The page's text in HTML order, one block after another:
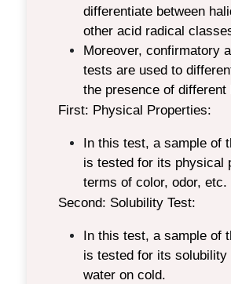
differentiate between
other acid radical
Moreover, confirmatory
tests are used to
the presence of different
First: Physical Properties:
In this test, a sample of
is tested for its physical
terms of color, odor, etc.
Second: Solubility Test:
In this test, a sample of
is tested for its solubility
water on cold.